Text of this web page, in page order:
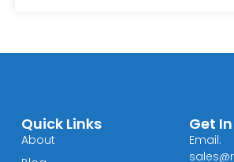
Quick Links
About
Get
Email: